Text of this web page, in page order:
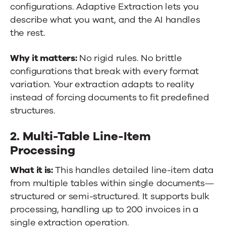
configurations. Adaptive Extraction lets you
describe what you want, and the AI handles
the rest.
Why it matters:No rigid rules. No brittle
configurations that break with every format
variation. Your extraction adapts to reality
instead of forcing documents to fit predefined
structures.
2. Multi-Table Line-Item
Processing
What it is:This handles detailed line-item data
from multiple tables within single documents—
structured or semi-structured. It supports bulk
processing, handling up to 200 invoices in a
single extraction operation.